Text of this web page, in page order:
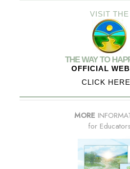
VISIT THE
THE WAY TO
OFFICIAL
CLICK
MORE
for Educators